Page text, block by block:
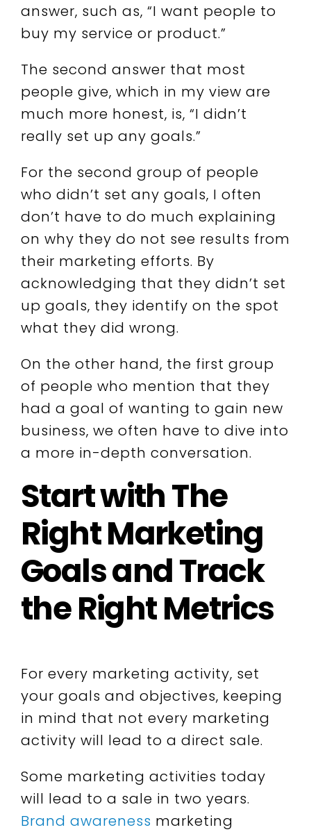
answer, such as, “I want people to
buy my service or product.”
The second answer that most
people give, which in my view are
much more honest, is, “I didn’t
really set up any goals.”
For the second group of people
who didn’t set any goals, I often
don’t have to do much explaining
on why they do not see results from
their marketing efforts. By
acknowledging that they didn’t set
up goals, they identify on the spot
what they did wrong.
On the other hand, the first group
of people who mention that they
had a goal of wanting to gain new
business, we often have to dive into
a more in-depth conversation.
Start with The
Right Marketing
Goals and Track
the Right Metrics
For every marketing activity, set
your goals and objectives, keeping
in mind that not every marketing
activity will lead to a direct sale.
Some marketing activities today
will lead to a sale in two years.
Brand awareness marketing